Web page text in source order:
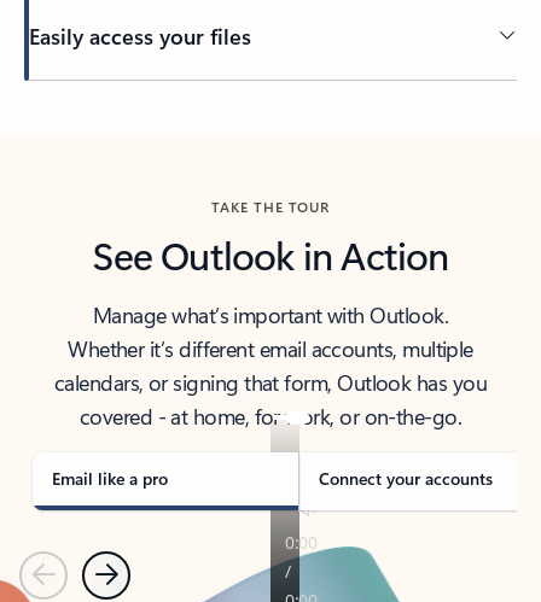
Easily access your files
TAKE THE TOUR
See Outlook in Action
Manage what’s important with Outlook.
Whether it’s different email accounts, multiple
calendars, or signing that form, Outlook has you
covered - at home, for work, or on-the-go.
Email like a pro Connect your accounts
PreviousNext